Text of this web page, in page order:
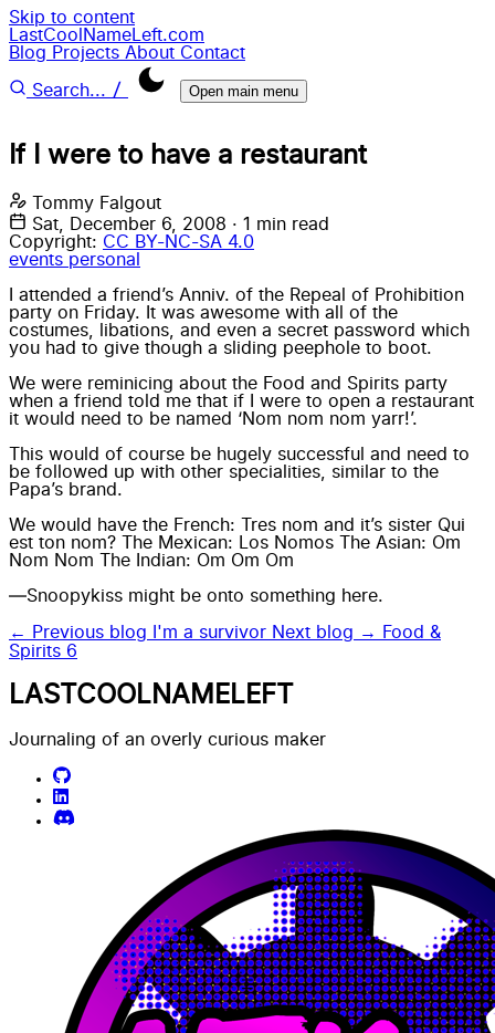
Skip to content
LastCoolNameLeft.com
Blog Projects About Contact
Search... / Open main menu
If I were to have a restaurant
Tommy Falgout
Sat, December 6, 2008 · 1 min read
Copyright: CC BY-NC-SA 4.0
events personal
I attended a friend’s Anniv. of the Repeal of Prohibition
party on Friday. It was awesome with all of the
costumes, libations, and even a secret password which
you had to give though a sliding peephole to boot.
We were reminicing about the Food and Spirits party
when a friend told me that if I were to open a restaurant
it would need to be named ‘Nom nom nom yarr!’.
This would of course be hugely successful and need to
be followed up with other specialities, similar to the
Papa’s brand.
We would have the French: Tres nom and it’s sister Qui
est ton nom? The Mexican: Los Nomos The Asian: Om
Nom Nom The Indian: Om Om Om
—Snoopykiss might be onto something here.
← Previous blog I'm a survivor Next blog →
Food &
Spirits 6
LASTCOOLNAMELEFT
Journaling of an overly curious maker